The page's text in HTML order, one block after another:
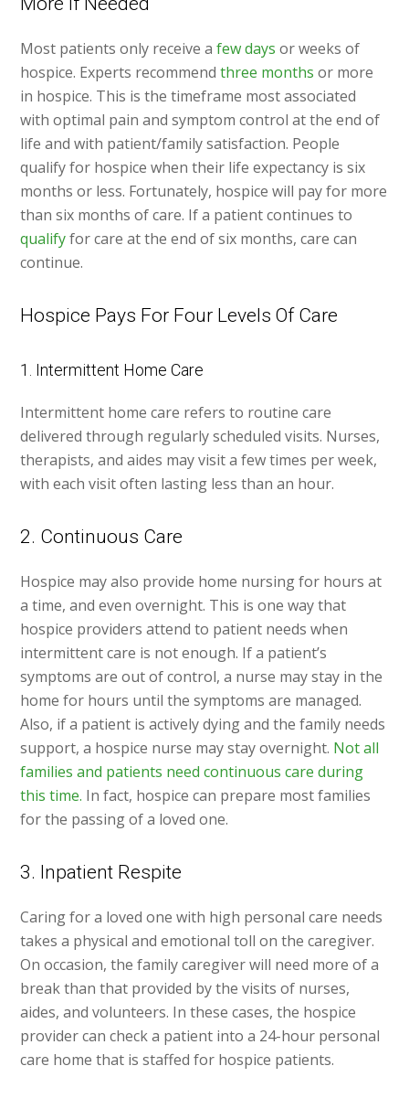
Most patients only receive afew days or weeks of
hospice. Experts recommendthree months or more
in hospice. This is the timeframe most associated
with optimal pain and symptom control at the end of
life and with patient/family satisfaction. People
qualify for hospice when their life expectancy is six
months or less. Fortunately, hospice will pay for more
than six months of care. If a patient continues to
qualifyfor care at the end of six months, care can
continue.
Hospice Pays For Four Levels Of Care
1. Intermittent Home Care
Intermittent home care refers to routine care
delivered through regularly scheduled visits. Nurses,
therapists, and aides may visit a few times per week,
with each visit often lasting less than an hour.
2. Continuous Care
Hospice may also provide home nursing for hours at
a time, and even overnight. This is one way that
hospice providers attend to patient needs when
intermittent care is not enough. If a patient’s
symptoms are out of control, a nurse may stay in the
home for hours until the symptoms are managed.
Also, if a patient is actively dying and the family needs
support, a hospice nurse may stay overnight. Not all
families and patients need continuous care during
this time. In fact, hospice can prepare most families
for the passing of a loved one.
3. Inpatient Respite
Caring for a loved one with high personal care needs
takes a physical and emotional toll on the caregiver.
On occasion, the family caregiver will need more of a
break than that provided by the visits of nurses,
aides, and volunteers. In these cases, the hospice
provider can check a patient into a 24-hour personal
care home that is staffed for hospice patients.